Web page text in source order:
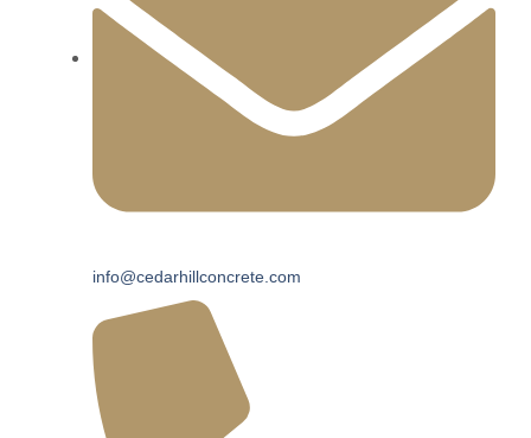
info@cedarhillconcrete.com